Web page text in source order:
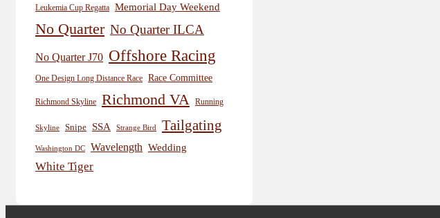
Leukemia Cup Regatta Memorial Day Weekend
No Quarter No Quarter ILCA
No Quarter J70 Offshore Racing
One Design Long Distance Race Race Committee
Richmond Skyline Richmond VA Running
Skyline Snipe SSA Strange Bird Tailgating
Washington DC Wavelength Wedding
White Tiger